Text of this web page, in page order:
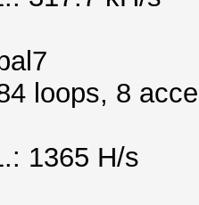
loops, 8
1365 H/s